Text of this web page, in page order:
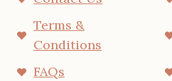
Terms &
Conditions
FAQs